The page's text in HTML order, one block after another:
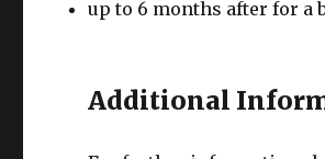
up to 6 months after for a
Additional